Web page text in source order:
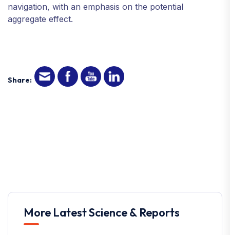
navigation, with an emphasis on the potential
aggregate effect.
Share:
More Latest Science & Reports